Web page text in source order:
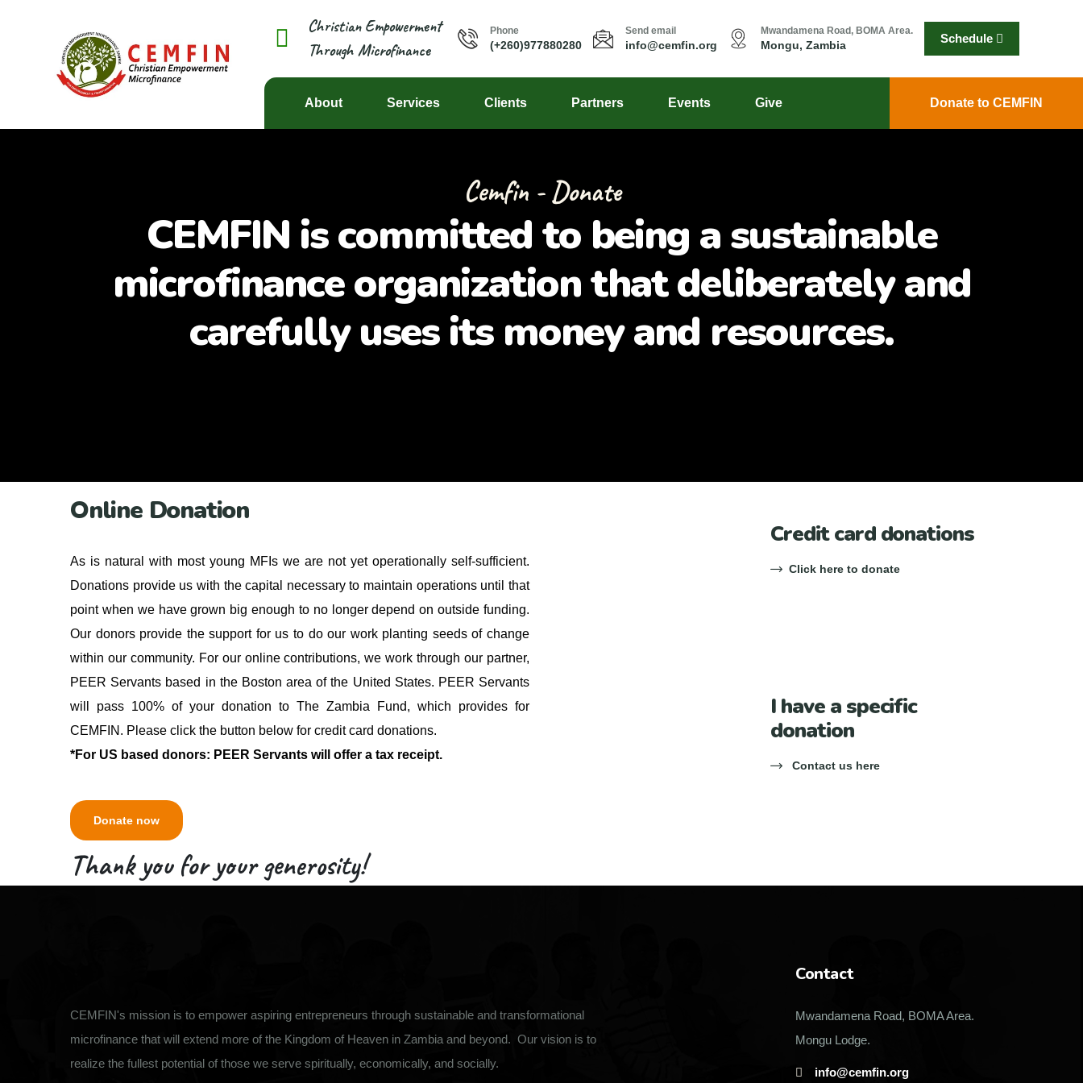
Christian Empowerment
Through Microfinance
Phone
(+260)977880280
Send email
info@cemfin.org
Mwandamena Road, BOMA Area.
Mongu, Zambia Schedule
About Services Clients Partners Events Give Donate to CEMFIN
Cemfin - Donate
CEMFIN is committed to being a sustainable
microfinance organization that deliberately and
carefully uses its money and resources.
Online Donation
As is natural with most young MFIs we are not yet operationally self-sufficient.
Donations provide us with the capital necessary to maintain operations until that
point when we have grown big enough to no longer depend on outside funding.
Our donors provide the support for us to do our work planting seeds of change
within our community. For our online contributions, we work through our partner,
PEER Servants based in the Boston area of the United States. PEER Servants
will pass 100% of your donation to The Zambia Fund, which provides for
CEMFIN. Please click the button below for credit card donations.
*For US based donors: PEER Servants will offer a tax receipt.
Donate now
Thank you for your generosity!
Credit card donations
Click here to donate
I have a specific
donation
Contact us here
CEMFIN's mission is to empower aspiring entrepreneurs through sustainable and transformational
microfinance that will extend more of the Kingdom of Heaven in Zambia and beyond. Our vision is to
realize the fullest potential of those we serve spiritually, economically, and socially.
Contact
Mwandamena Road, BOMA Area.
Mongu Lodge.
info@cemfin.org